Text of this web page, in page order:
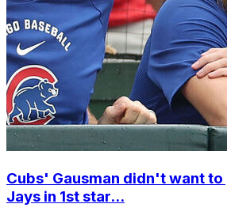
Cubs' Gausman didn't want to
Jays in 1st star...